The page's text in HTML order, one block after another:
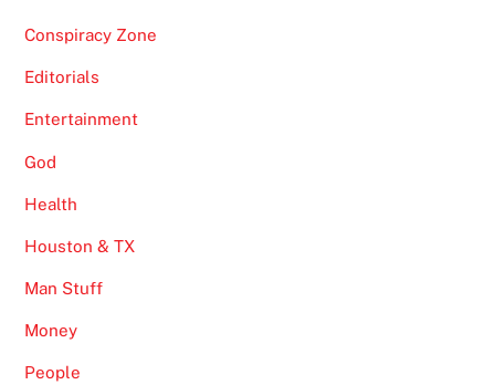
Conspiracy Zone
Editorials
Entertainment
God
Health
Houston & TX
Man Stuff
Money
People